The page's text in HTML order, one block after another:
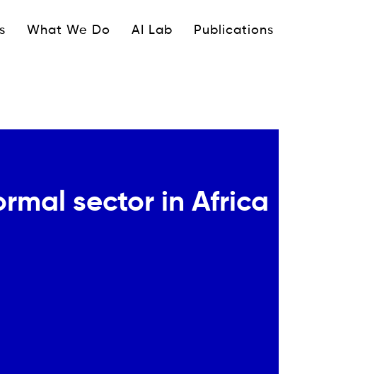
principale
What We Do AI Lab Publications
sector in Africa